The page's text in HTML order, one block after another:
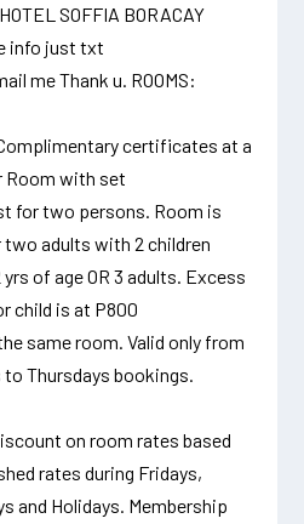
SOFFIA BORACAY
info just txt
me Thank u. ROOMS:
certificates at a
Room with set
for two persons. Room is
two adults with 2 children
yrs of age OR 3 adults. Excess
child is at P800
same room. Valid only from
to Thursdays bookings.
on room rates based
rates during Fridays,
and Holidays. Membership